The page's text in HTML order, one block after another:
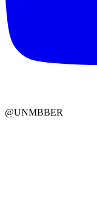
@UNMBBER